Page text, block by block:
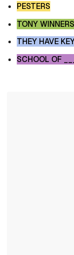
PESTERS
TONY
THEY HAVE
SCHOOL OF